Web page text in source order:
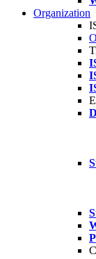
Organization